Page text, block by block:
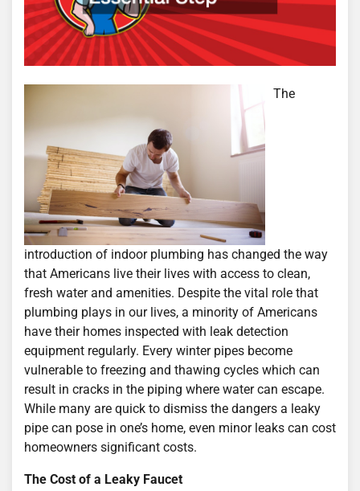
The
introduction of indoor plumbing has changed the way
that Americans live their lives with access to clean,
fresh water and amenities. Despite the vital role that
plumbing plays in our lives, a minority of Americans
have their homes inspected with leak detection
equipment regularly. Every winter pipes become
vulnerable to freezing and thawing cycles which can
result in cracks in the piping where water can escape.
While many are quick to dismiss the dangers a leaky
pipe can pose in one’s home, even minor leaks can cost
homeowners significant costs.
The Cost of a Leaky Faucet